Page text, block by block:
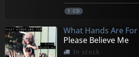
1 CD
What Hands Are For
Please Believe Me
In stock